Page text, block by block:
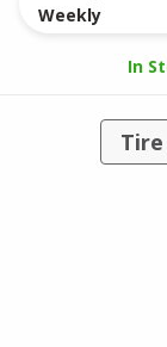
Weekly
In
Tire